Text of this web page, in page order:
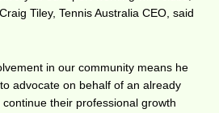
Tiley, Tennis Australia CEO, said
in our community means he
advocate on behalf of an already
their professional growth